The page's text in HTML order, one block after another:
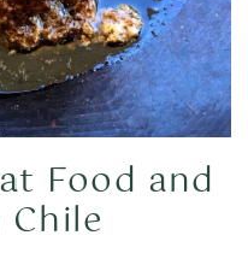
Food and